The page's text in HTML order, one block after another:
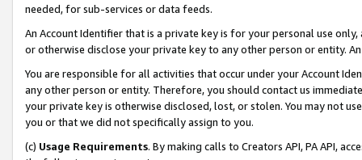
needed, for sub-services or data feeds.
An Account Identifier that is a private key is for your personal use
or otherwise disclose your private key to any other person or entity.
You are responsible for all activities that occur under your Account
any other person or entity. Therefore, you should contact us
your private key is otherwise disclosed, lost, or stolen. You may not
you or that we did not specifically assign to you.
(c) Usage Requirements. By making calls to Creators API, PA API,